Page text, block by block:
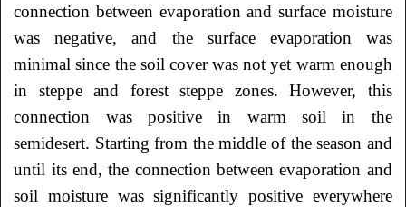
connection between evaporation and surface moisture
was negative, and the surface evaporation was
minimal since the soil cover was not yet warm enough
in steppe and forest steppe zones. However, this
connection was positive in warm soil in the
semidesert. Starting from the middle of the season and
until its end, the connection between evaporation and
soil moisture was significantly positive everywhere